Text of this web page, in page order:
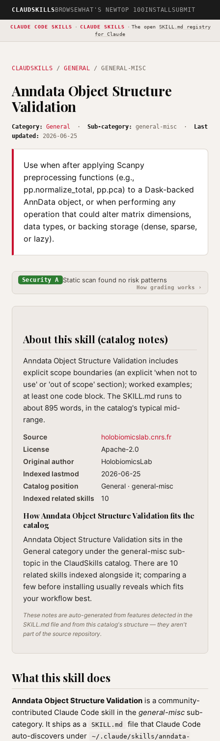
CLAUDSKILLS BROWSEWHAT'S NEWTOP 100INSTALLSUBMIT
CLAUDE CODE SKILLS · CLAUDE SKILLS · The open SKILL.md registry
for Claude
CLAUDSKILLS /GENERAL / GENERAL-MISC
Anndata Object Structure
Validation
Category: General · Sub-category: general-misc ·
Last
updated:
2026-06-25
Use when after applying Scanpy
preprocessing functions (e.g.,
pp.normalize_total, pp.pca) to a Dask-backed
AnnData object, or when performing any
operation that could alter matrix dimensions,
data types, or backing storage (dense, sparse,
or lazy).
Security A Static scan found no risk patterns
How grading works ›
About this skill (catalog notes)
Anndata Object Structure Validation includes
explicit scope boundaries (an explicit 'when not to
use' or 'out of scope' section); worked examples;
at least one code block. The SKILL.md runs to
about 895 words, in the catalog's typical mid-
range.
Source
holobiomicslab.cnrs.fr
License
Apache-2.0
Original author
HolobiomicsLab
Indexed lastmod
2026-06-25
Catalog position
General · general-misc
Indexed related skills
10
How Anndata Object Structure Validation fits the
catalog
Anndata Object Structure Validation sits in the
General category under the general-misc sub-
topic in the ClaudSkills catalog. There are 10
related skills indexed alongside it; comparing a
few before installing usually reveals which fits
your workflow best.
These notes are auto-generated from features detected in the
SKILL.md file and from this catalog's structure — they aren't
part of the source repository.
What this skill does
Anndata Object Structure Validation is a community-
contributed Claude Code skill in the general-misc sub-
category. It ships as a
SKILL.md
file that Claude Code
auto-discovers under
~/.claude/skills/anndata-